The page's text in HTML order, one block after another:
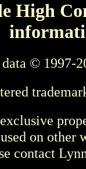
High
© 1997-
on other
contact